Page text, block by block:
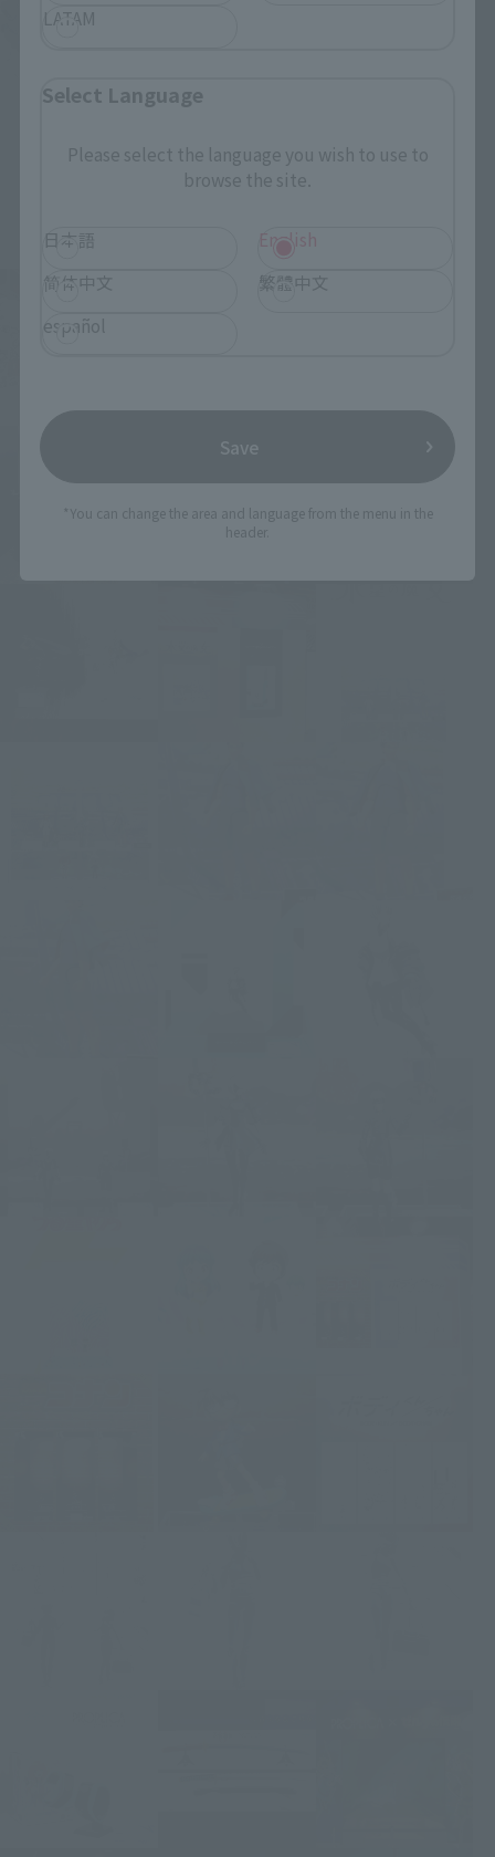
LATAM
Select Language
Please select the language you wish to use to
browse the site.
日本語
English
简体中文
繁體中文
español
Save
*You can change the area and language from the menu in the
header.